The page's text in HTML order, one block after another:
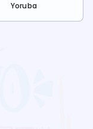
Yoruba